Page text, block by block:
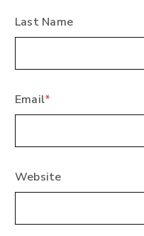
Last Name
Email*
Website